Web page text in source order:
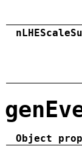
Object